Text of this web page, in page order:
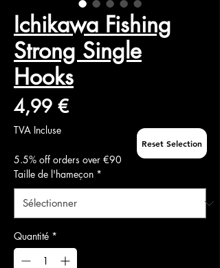
Ichikawa Fishing
Strong Single
Hooks
4,99 €Prix
TVA Incluse
5.5% off orders over €90
Taille de l'hameçon *
Quantité *
Reset Selection